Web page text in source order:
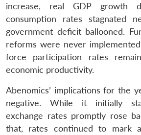
increase, real GDP growth
consumption rates stagnated
government deficit ballooned.
reforms were never
force participation rates
economic productivity.
Abenomics’ implications for the
negative. While it initially
exchange rates promptly rose
that, rates continued to mark